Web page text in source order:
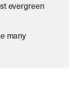
evergreen
many